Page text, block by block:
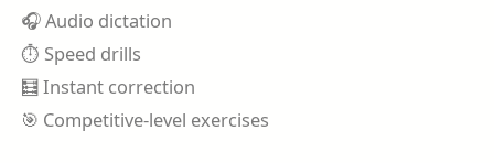
🎧 Audio dictation
⏱️ Speed drills
🧮 Instant correction
🎯 Competitive-level exercises